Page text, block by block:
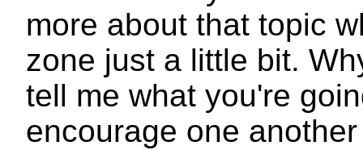
more about that topic
zone just a little bit.
tell me what you're
encourage one